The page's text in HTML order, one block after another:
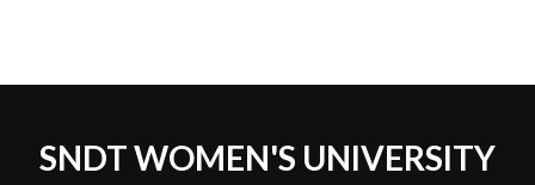
SNDT WOMEN'S UNIVERSITY